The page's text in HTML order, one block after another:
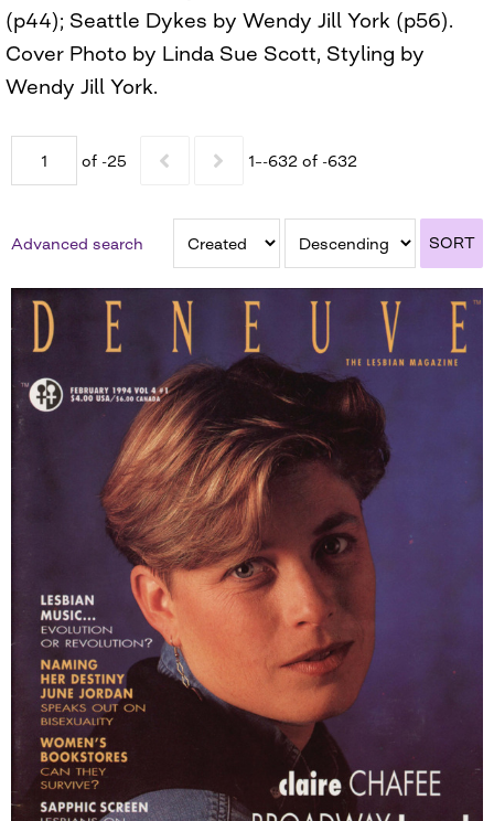
(p44); Seattle Dykes by Wendy Jill York (p56).
Cover Photo by Linda Sue Scott, Styling by
Wendy Jill York.
of -25 1–-632 of -632
Advanced search SORT